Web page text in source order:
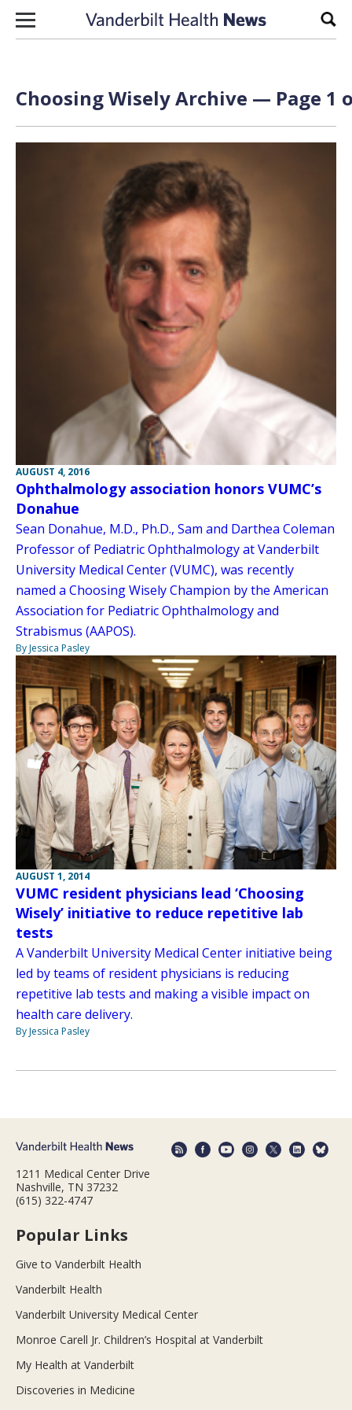
Skip to content
Choosing Wisely Archive — Page 1
AUGUST 4, 2016
Ophthalmology association honors VUMC’s
Donahue
Sean Donahue, M.D., Ph.D., Sam and Darthea Coleman
Professor of Pediatric Ophthalmology at Vanderbilt
University Medical Center (VUMC), was recently
named a Choosing Wisely Champion by the American
Association for Pediatric Ophthalmology and
Strabismus (AAPOS).
By Jessica Pasley
AUGUST 1, 2014
VUMC resident physicians lead ‘Choosing
Wisely’ initiative to reduce repetitive lab
tests
A Vanderbilt University Medical Center initiative being
led by teams of resident physicians is reducing
repetitive lab tests and making a visible impact on
health care delivery.
By Jessica Pasley
1211 Medical Center Drive
Nashville, TN 37232
(615) 322-4747
Popular Links
Give to Vanderbilt Health
Vanderbilt Health
Vanderbilt University Medical Center
Monroe Carell Jr. Children’s Hospital at Vanderbilt
My Health at Vanderbilt
Discoveries in Medicine